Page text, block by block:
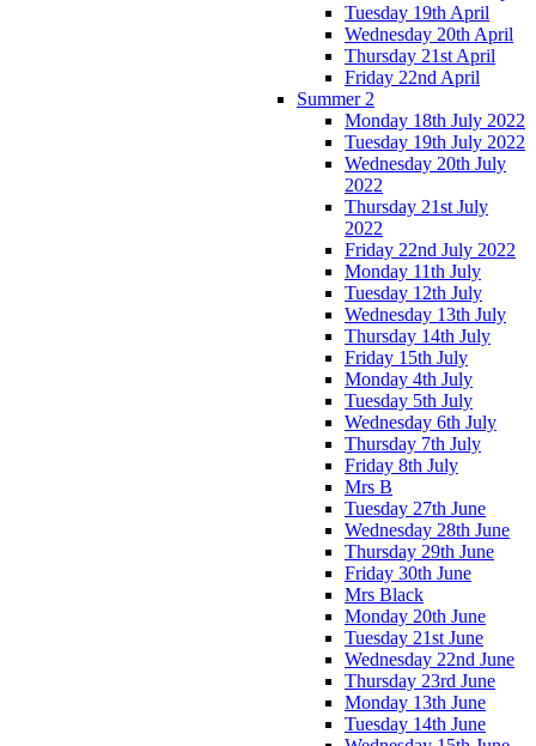
Tuesday 19th April
Wednesday 20th April
Thursday 21st April
Friday 22nd April
Summer 2
Monday 18th July 2022
Tuesday 19th July 2022
Wednesday 20th July
2022
Thursday 21st July
2022
Friday 22nd July 2022
Monday 11th July
Tuesday 12th July
Wednesday 13th July
Thursday 14th July
Friday 15th July
Monday 4th July
Tuesday 5th July
Wednesday 6th July
Thursday 7th July
Friday 8th July
Mrs B
Tuesday 27th June
Wednesday 28th June
Thursday 29th June
Friday 30th June
Mrs Black
Monday 20th June
Tuesday 21st June
Wednesday 22nd June
Thursday 23rd June
Monday 13th June
Tuesday 14th June